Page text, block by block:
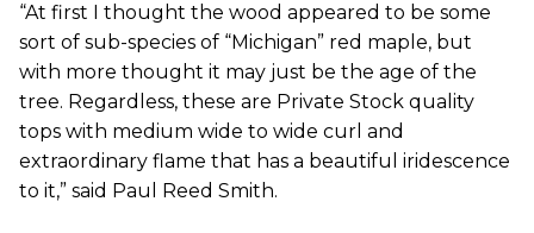
“At first I thought the wood appeared to be some
sort of sub-species of “Michigan” red maple, but
with more thought it may just be the age of the
tree. Regardless, these are Private Stock quality
tops with medium wide to wide curl and
extraordinary flame that has a beautiful iridescence
to it,” said Paul Reed Smith.